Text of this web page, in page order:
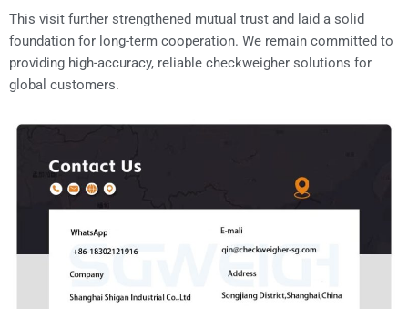
This visit further strengthened mutual trust and laid a solid
foundation for long-term cooperation. We remain committed to
providing high-accuracy, reliable checkweigher solutions for
global customers.